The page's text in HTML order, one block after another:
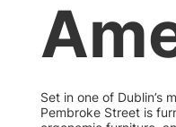
Set in one of Dublin’s
Pembroke Street is